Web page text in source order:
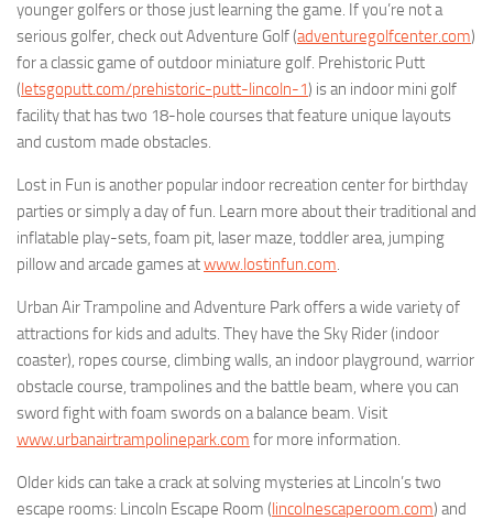
younger golfers or those just learning the game. If you’re not a
serious golfer, check out Adventure Golf (adventuregolfcenter.com)
for a classic game of outdoor miniature golf. Prehistoric Putt
(letsgoputt.com/prehistoric-putt-lincoln-1) is an indoor mini golf
facility that has two 18-hole courses that feature unique layouts
and custom made obstacles.
Lost in Fun is another popular indoor recreation center for birthday
parties or simply a day of fun. Learn more about their traditional and
inflatable play-sets, foam pit, laser maze, toddler area, jumping
pillow and arcade games atwww.lostinfun.com.
Urban Air Trampoline and Adventure Park offers a wide variety of
attractions for kids and adults. They have the Sky Rider (indoor
coaster), ropes course, climbing walls, an indoor playground, warrior
obstacle course, trampolines and the battle beam, where you can
sword fight with foam swords on a balance beam. Visit
www.urbanairtrampolinepark.com for more information.
Older kids can take a crack at solving mysteries at Lincoln’s two
escape rooms: Lincoln Escape Room (lincolnescaperoom.com) and